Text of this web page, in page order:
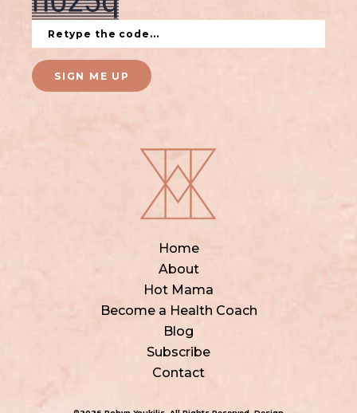
Home
About
Hot Mama
Become a Health Coach
Blog
Subscribe
Contact
SIGN ME UP